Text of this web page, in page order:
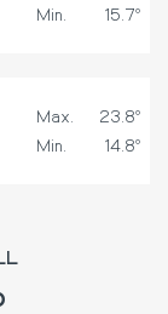
Min.
15.7º
Max.
23.8º
Min.
14.8º